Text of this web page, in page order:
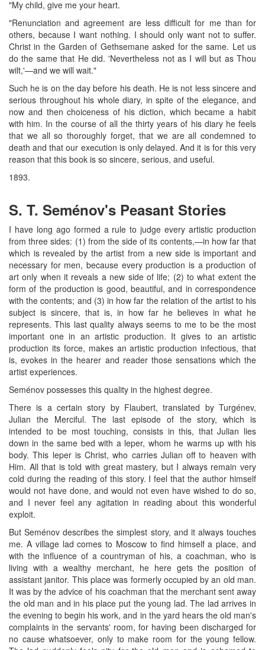
"My child, give me your heart.
"Renunciation and agreement are less difficult for me than for
others, because I want nothing. I should only want not to suffer.
Christ in the Garden of Gethsemane asked for the same. Let us
do the same that He did. 'Nevertheless not as I will but as Thou
wilt,'—and we will wait."
Such he is on the day before his death. He is not less sincere and
serious throughout his whole diary, in spite of the elegance, and
now and then choiceness of his diction, which became a habit
with him. In the course of all the thirty years of his diary he feels
that we all so thoroughly forget, that we are all condemned to
death and that our execution is only delayed. And it is for this very
reason that this book is so sincere, serious, and useful.
1893.
S. T. Seménov's Peasant Stories
I have long ago formed a rule to judge every artistic production
from three sides: (1) from the side of its contents,—in how far that
which is revealed by the artist from a new side is important and
necessary for men, because every production is a production of
art only when it reveals a new side of life; (2) to what extent the
form of the production is good, beautiful, and in correspondence
with the contents; and (3) in how far the relation of the artist to his
subject is sincere, that is, in how far he believes in what he
represents. This last quality always seems to me to be the most
important one in an artistic production. It gives to an artistic
production its force, makes an artistic production infectious, that
is, evokes in the hearer and reader those sensations which the
artist experiences.
Seménov possesses this quality in the highest degree.
There is a certain story by Flaubert, translated by Turgénev,
Julian the Merciful. The last episode of the story, which is
intended to be most touching, consists in this, that Julian lies
down in the same bed with a leper, whom he warms up with his
body. This leper is Christ, who carries Julian off to heaven with
Him. All that is told with great mastery, but I always remain very
cold during the reading of this story. I feel that the author himself
would not have done, and would not even have wished to do so,
and I never feel any agitation in reading about this wonderful
exploit.
But Seménov describes the simplest story, and it always touches
me. A village lad comes to Moscow to find himself a place, and
with the influence of a countryman of his, a coachman, who is
living with a wealthy merchant, he here gets the position of
assistant janitor. This place was formerly occupied by an old man.
It was by the advice of his coachman that the merchant sent away
the old man and in his place put the young lad. The lad arrives in
the evening to begin his work, and in the yard hears the old man's
complaints in the servants' room, for having been discharged for
no cause whatsoever, only to make room for the young fellow.